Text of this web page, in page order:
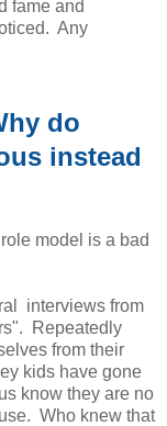
fame and
Any
do
instead
model is a bad
interviews from
Repeatedly
from their
kids have gone
know they are no
Who knew that